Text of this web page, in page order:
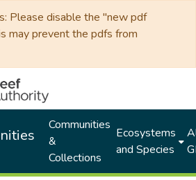
Please disable the "new pdf
may prevent the pdfs from
Communities
&
Collections
Ecosystems
and Species